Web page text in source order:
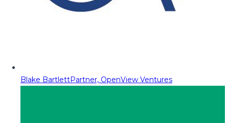
Blake BartlettPartner, OpenView Ventures